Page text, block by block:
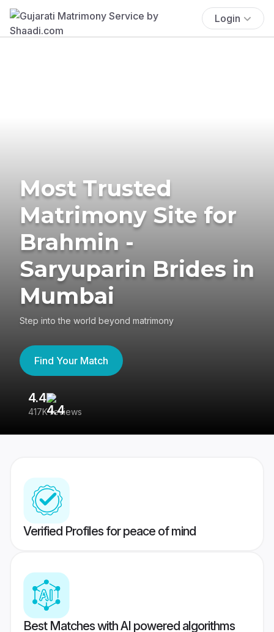
Login
Most Trusted
Matrimony Site for
Brahmin -
Saryuparin Brides in
Mumbai
Step into the world beyond matrimony
Find Your Match
4.4
417K reviews
Verified Profiles for peace of mind
Best Matches with AI powered algorithms